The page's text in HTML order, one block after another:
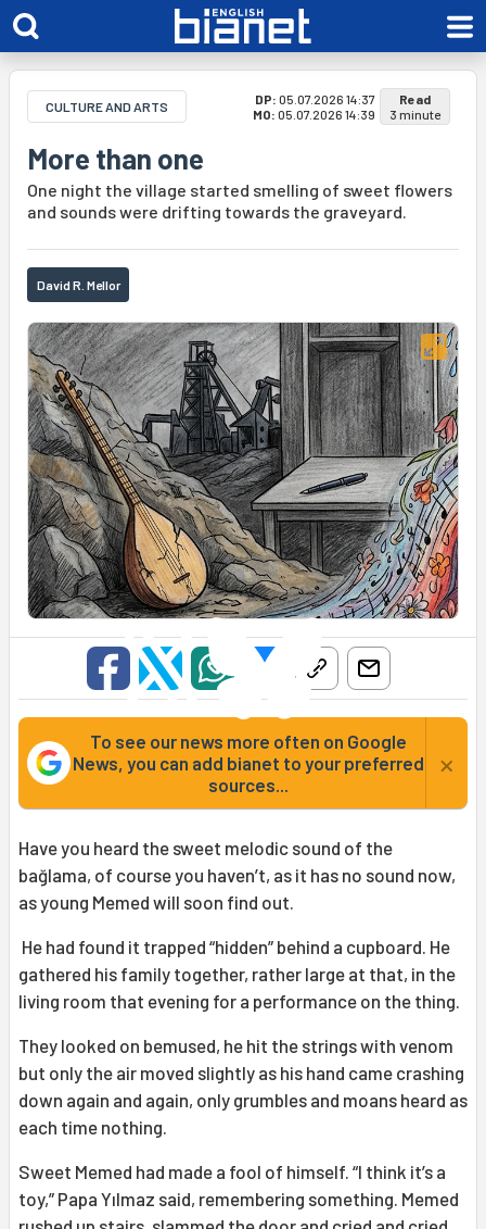
CULTURE AND ARTS DP: 05.07.2026 14:37
MO: 05.07.2026 14:39
Read
3 minute
More than one
One night the village started smelling of sweet flowers
and sounds were drifting towards the graveyard.
David R. Mellor
To see our news more often on Google
News, you can add bianet to your preferred
sources...
×
Have you heard the sweet melodic sound of the
bağlama, of course you haven’t, as it has no sound now,
as young Memed will soon find out.
He had found it trapped “hidden” behind a cupboard. He
gathered his family together, rather large at that, in the
living room that evening for a performance on the thing.
They looked on bemused, he hit the strings with venom
but only the air moved slightly as his hand came crashing
down again and again, only grumbles and moans heard as
each time nothing.
Sweet Memed had made a fool of himself. “I think it’s a
toy,” Papa Yılmaz said, remembering something. Memed